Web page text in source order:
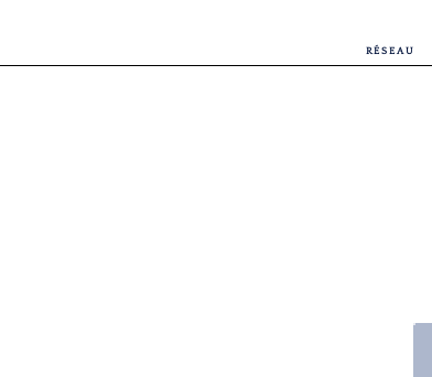
RÉSEAU